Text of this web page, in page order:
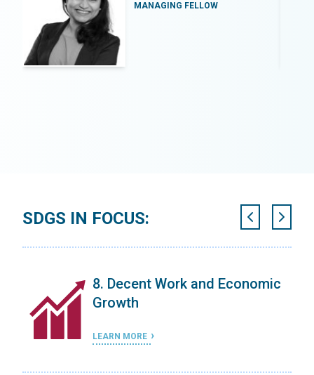
MANAGING FELLOW
SDGS IN FOCUS:
8. Decent Work and Economic
Growth
LEARN MORE